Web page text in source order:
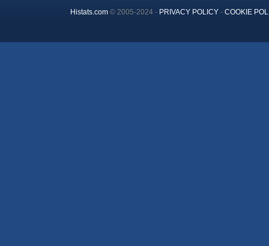
Histats.com© 2005-2024 - PRIVACY POLICY- COOKIE